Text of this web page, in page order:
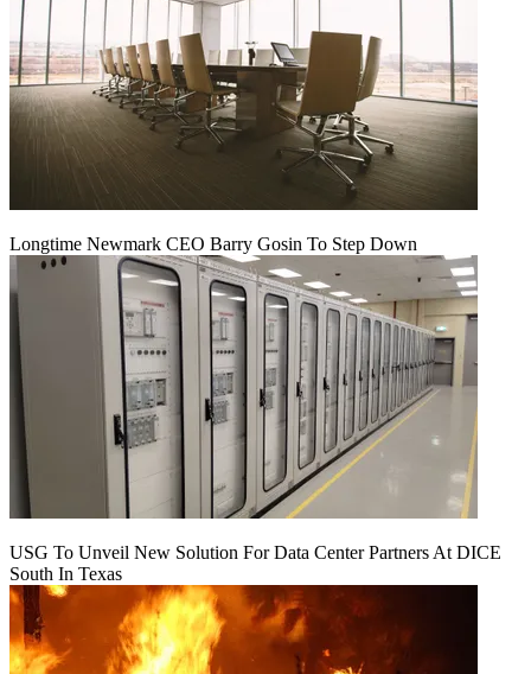
Longtime Newmark CEO Barry Gosin To Step Down
USG To Unveil New Solution For Data Center Partners At DICE
South In Texas